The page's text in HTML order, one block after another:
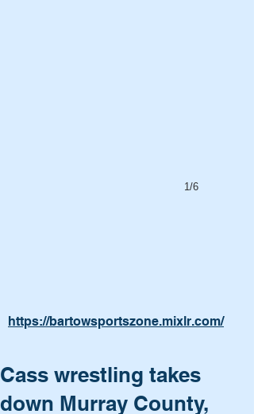
1/6
https://bartowsportszone.mixlr.com/
Cass wrestling takes
down Murray County,